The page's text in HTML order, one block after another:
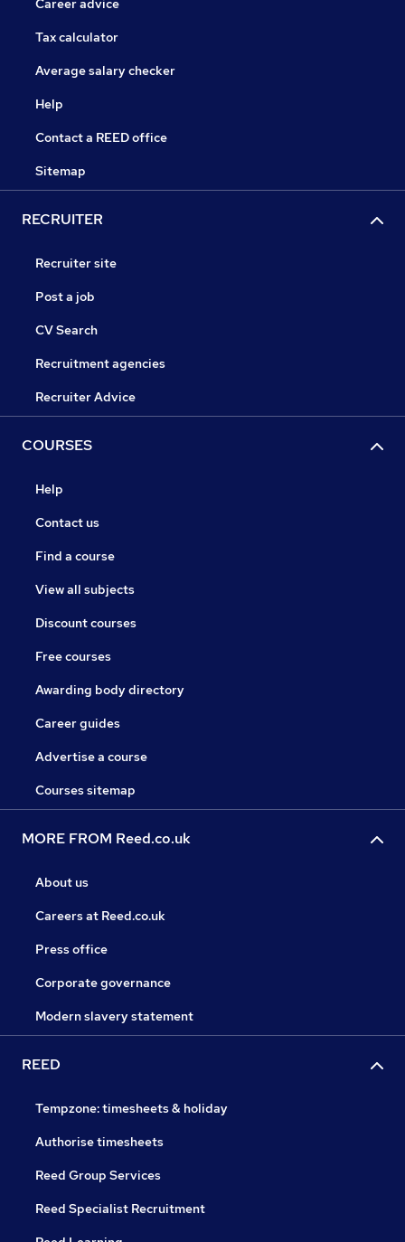
Career advice
Tax calculator
Average salary checker
Help
Contact a REED office
Sitemap
RECRUITER
Recruiter site
Post a job
CV Search
Recruitment agencies
Recruiter Advice
COURSES
Help
Contact us
Find a course
View all subjects
Discount courses
Free courses
Awarding body directory
Career guides
Advertise a course
Courses sitemap
MORE FROM Reed.co.uk
About us
Careers at Reed.co.uk
Press office
Corporate governance
Modern slavery statement
REED
Tempzone: timesheets & holiday
Authorise timesheets
Reed Group Services
Reed Specialist Recruitment